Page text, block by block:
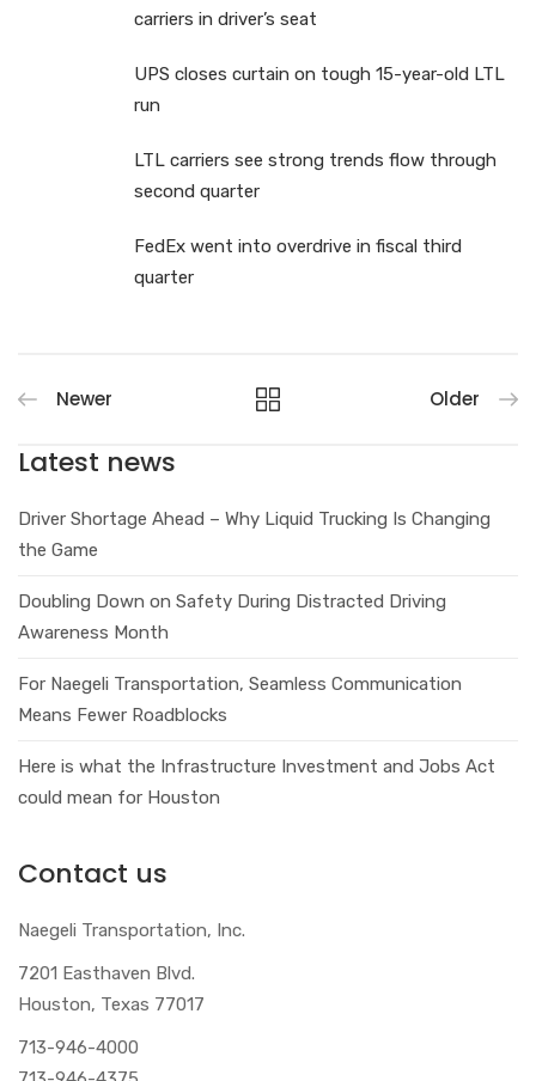
carriers in driver’s seat
UPS closes curtain on tough 15-year-old LTL
run
LTL carriers see strong trends flow through
second quarter
FedEx went into overdrive in fiscal third
quarter
Newer Older
Latest news
Driver Shortage Ahead – Why Liquid Trucking Is Changing
the Game
Doubling Down on Safety During Distracted Driving
Awareness Month
For Naegeli Transportation, Seamless Communication
Means Fewer Roadblocks
Here is what the Infrastructure Investment and Jobs Act
could mean for Houston
Contact us
Naegeli Transportation, Inc.
7201 Easthaven Blvd.
Houston, Texas 77017
713-946-4000